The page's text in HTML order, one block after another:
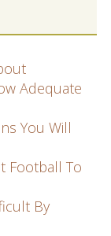
Adequate
You Will
Football To
By